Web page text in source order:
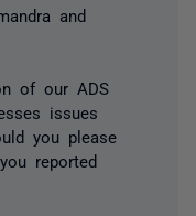
and
of our ADS
issues
you please
reported